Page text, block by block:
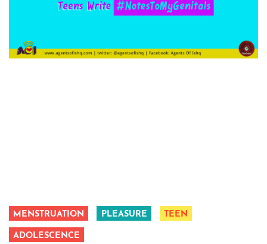
MENSTRUATION PLEASURE TEEN
ADOLESCENCE